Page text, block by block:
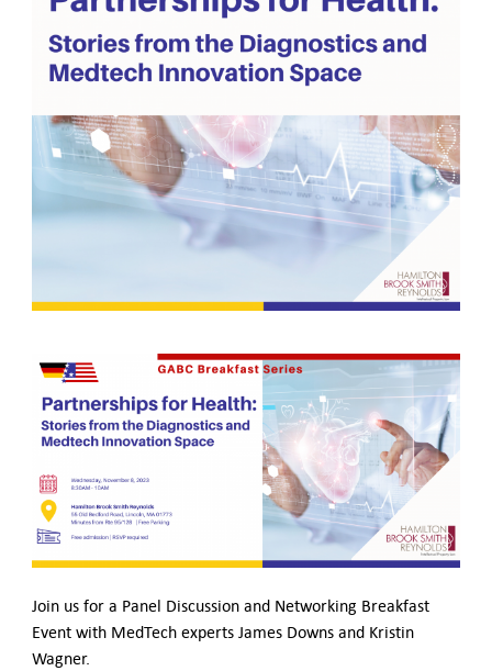
Government Agencies
Mentoring Program
Upcoming & Recent Events
Events (until 2024)
YOUNG PROFESSIONALS
About the Young Professionals Group
YP Steering Committee 2026
Mentoring Program
NEWS
ABOUT US
Executive Team and Board
Contact Us
Join us for a Panel Discussion and Networking Breakfast
Event with MedTech experts James Downs and Kristin
Wagner.